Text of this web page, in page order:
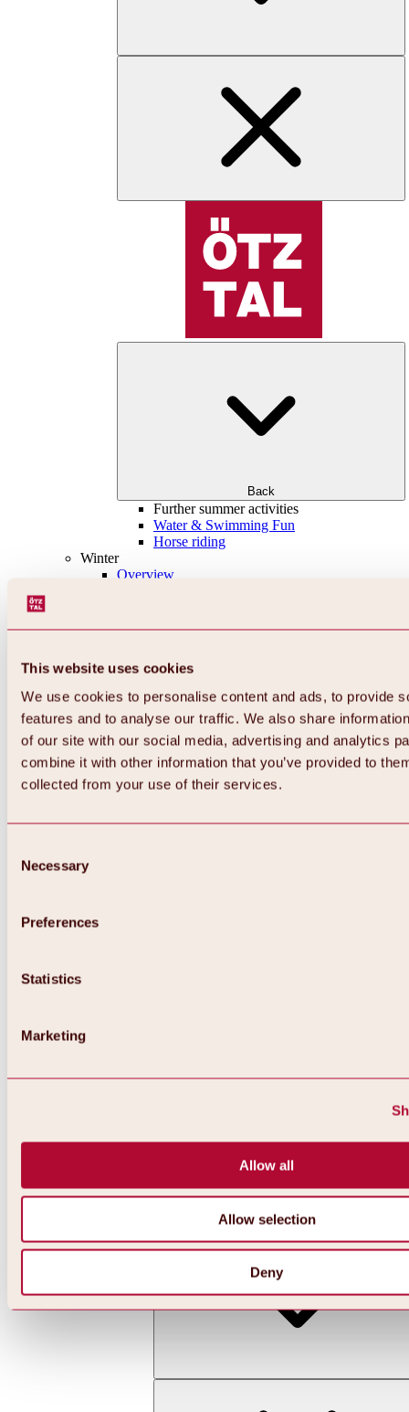
This website uses cookies
We use cookies to personalise content and ads, to provide
features and to analyse our traffic. We also share
of our site with our social media, advertising and analytics
combine it with other information that you’ve provided to
collected from your use of their services.
Selection
Necessary
Preferences
Statistics
Marketing
Allow all
Allow selection
Deny
Back
Further summer activities
Water & Swimming Fun
Horse riding
Winter
Overview
All about skiing & snowboarding | ski areas